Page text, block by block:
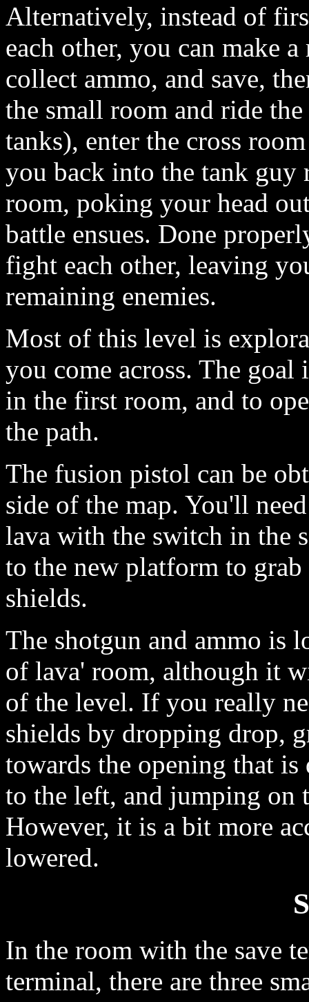
Alternatively, instead of
each other, you can make
collect ammo, and save,
the small room and ride
tanks), enter the cross
you back into the tank guy
room, poking your head
battle ensues. Done
fight each other, leaving
remaining enemies.
Most of this level is
you come across. The goal
in the first room, and to
the path.
The fusion pistol can be
side of the map. You'll
lava with the switch in the
to the new platform to
shields.
The shotgun and ammo is
of lava' room, although it
of the level. If you really
shields by dropping drop,
towards the opening that
to the left, and jumping on
However, it is a bit more
lowered.
In the room with the save
terminal, there are three